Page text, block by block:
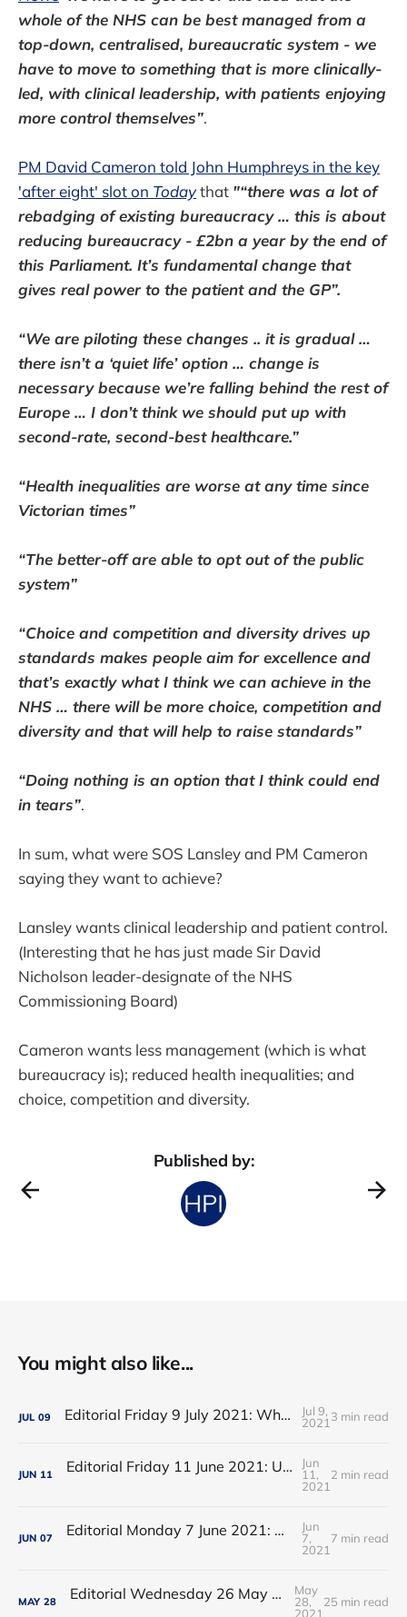
whole of the NHS can be best managed from a
top-down, centralised, bureaucratic system - we
have to move to something that is more clinically-
led, with clinical leadership, with patients enjoying
more control themselves”.
PM David Cameron told John Humphreys in the key
'after eight' slot on Todaythat "“there was a lot of
rebadging of existing bureaucracy … this is about
reducing bureaucracy - £2bn a year by the end of
this Parliament. It’s fundamental change that
gives real power to the patient and the GP”.
“We are piloting these changes .. it is gradual …
there isn’t a ‘quiet life’ option … change is
necessary because we’re falling behind the rest of
Europe … I don’t think we should put up with
second-rate, second-best healthcare.”
“Health inequalities are worse at any time since
Victorian times”
“The better-off are able to opt out of the public
system”
“Choice and competition and diversity drives up
standards makes people aim for excellence and
that’s exactly what I think we can achieve in the
NHS … there will be more choice, competition and
diversity and that will help to raise standards”
“Doing nothing is an option that I think could end
in tears”.
In sum, what were SOS Lansley and PM Cameron
saying they want to achieve?
Lansley wants clinical leadership and patient control.
(Interesting that he has just made Sir David
Nicholson leader-designate of the NHS
Commissioning Board)
Cameron wants less management (which is what
bureaucracy is); reduced health inequalities; and
choice, competition and diversity.
Published by:
You might also like...
JUL 09 Editorial Friday 9 July 2021: What the remaining NHS England leadership candidates must consider
Jul 9,
2021 3 min read
JUN 11 Editorial Friday 11 June 2021: USA's FDA orders recall of Innova lateral flow tests
Jun
11,
2021
2 min read
JUN 07 Editorial Monday 7 June 2021: NHS Improvement chair Baroness Dido Harding interviewed on 'Woman's Hour'
Jun
7,
2021
7 min read
MAY 28 Editorial Wednesday 26 May 2021: The People’s Dominic Show
May
28,
2021
25 min read